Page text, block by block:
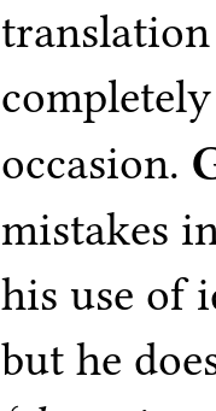
occasion.
mistakes
his use of
but he